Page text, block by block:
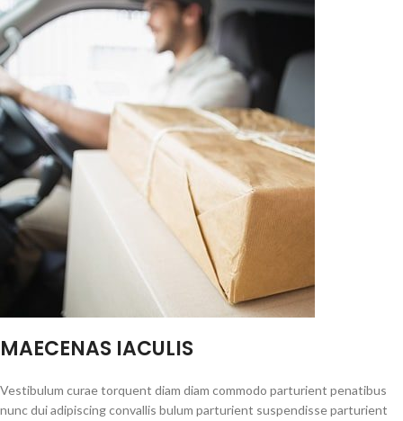
MAECENAS IACULIS
Vestibulum curae torquent diam diam commodo parturient penatibus
nunc dui adipiscing convallis bulum parturient suspendisse parturient